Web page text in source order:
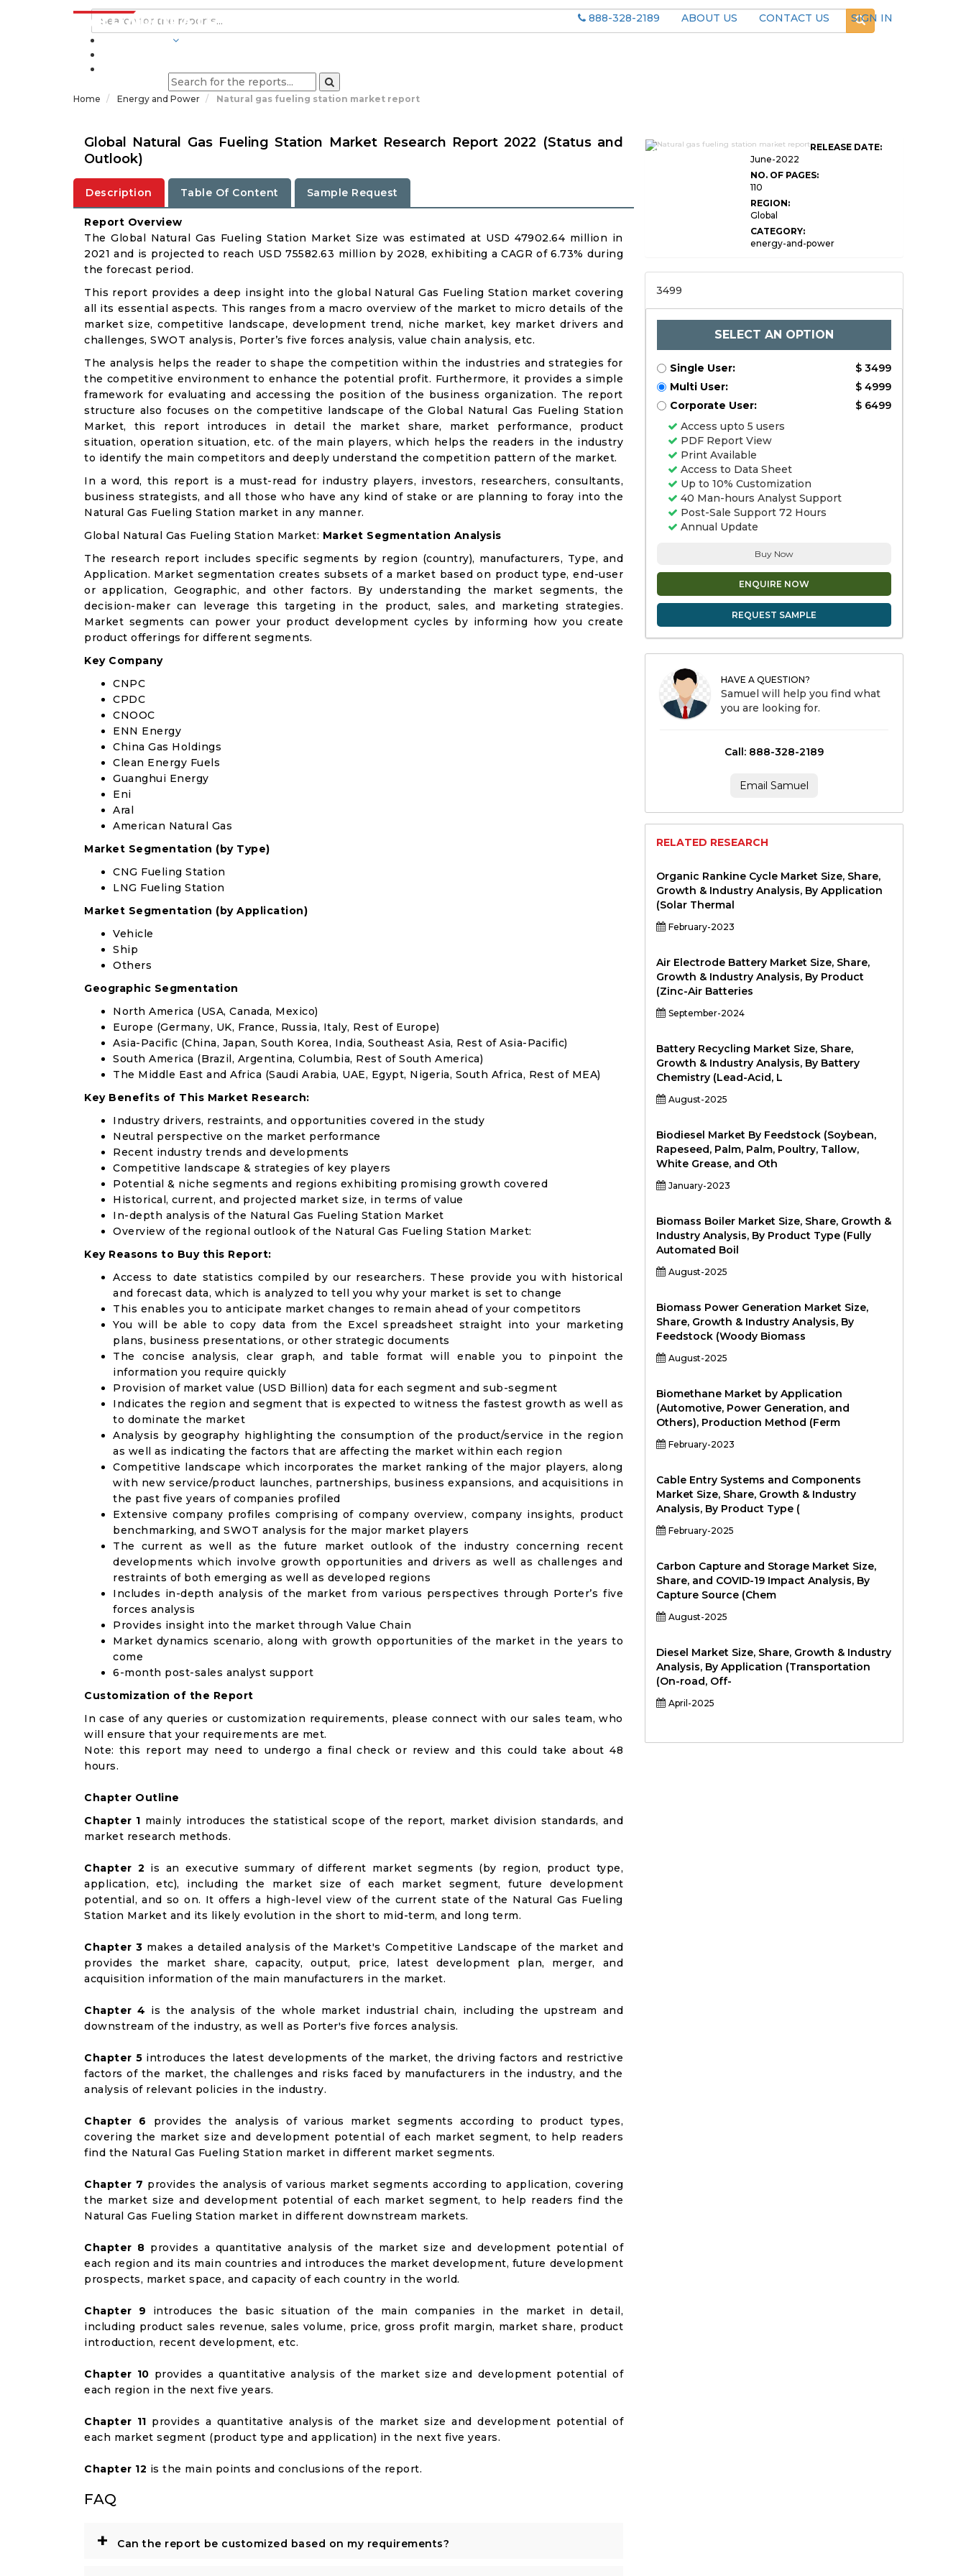
888-328-2189 ABOUT US CONTACT US
SIGN IN
Home Energy and Power Natural gas fueling station market report
Global Natural Gas Fueling Station Market Research Report 2022 (Status and
Outlook)
Description Table Of Content Sample Request
Report Overview
The Global Natural Gas Fueling Station Market Size was estimated at USD 47902.64 million in
2021 and is projected to reach USD 75582.63 million by 2028, exhibiting a CAGR of 6.73% during
the forecast period.
This report provides a deep insight into the global Natural Gas Fueling Station market covering
all its essential aspects. This ranges from a macro overview of the market to micro details of the
market size, competitive landscape, development trend, niche market, key market drivers and
challenges, SWOT analysis, Porter’s five forces analysis, value chain analysis, etc.
The analysis helps the reader to shape the competition within the industries and strategies for
the competitive environment to enhance the potential profit. Furthermore, it provides a simple
framework for evaluating and accessing the position of the business organization. The report
structure also focuses on the competitive landscape of the Global Natural Gas Fueling Station
Market, this report introduces in detail the market share, market performance, product
situation, operation situation, etc. of the main players, which helps the readers in the industry
to identify the main competitors and deeply understand the competition pattern of the market.
In a word, this report is a must-read for industry players, investors, researchers, consultants,
business strategists, and all those who have any kind of stake or are planning to foray into the
Natural Gas Fueling Station market in any manner.
Global Natural Gas Fueling Station Market: Market Segmentation Analysis
The research report includes specific segments by region (country), manufacturers, Type, and
Application. Market segmentation creates subsets of a market based on product type, end-user
or application, Geographic, and other factors. By understanding the market segments, the
decision-maker can leverage this targeting in the product, sales, and marketing strategies.
Market segments can power your product development cycles by informing how you create
product offerings for different segments.
Key Company
CNPC
CPDC
CNOOC
ENN Energy
China Gas Holdings
Clean Energy Fuels
Guanghui Energy
Eni
Aral
American Natural Gas
Market Segmentation (by Type)
CNG Fueling Station
LNG Fueling Station
Market Segmentation (by Application)
Vehicle
Ship
Others
Geographic Segmentation
North America (USA, Canada, Mexico)
Europe (Germany, UK, France, Russia, Italy, Rest of Europe)
Asia-Pacific (China, Japan, South Korea, India, Southeast Asia, Rest of Asia-Pacific)
South America (Brazil, Argentina, Columbia, Rest of South America)
The Middle East and Africa (Saudi Arabia, UAE, Egypt, Nigeria, South Africa, Rest of MEA)
Key Benefits of This Market Research:
Industry drivers, restraints, and opportunities covered in the study
Neutral perspective on the market performance
Recent industry trends and developments
Competitive landscape & strategies of key players
Potential & niche segments and regions exhibiting promising growth covered
Historical, current, and projected market size, in terms of value
In-depth analysis of the Natural Gas Fueling Station Market
Overview of the regional outlook of the Natural Gas Fueling Station Market:
Key Reasons to Buy this Report:
Access to date statistics compiled by our researchers. These provide you with historical
and forecast data, which is analyzed to tell you why your market is set to change
This enables you to anticipate market changes to remain ahead of your competitors
You will be able to copy data from the Excel spreadsheet straight into your marketing
plans, business presentations, or other strategic documents
The concise analysis, clear graph, and table format will enable you to pinpoint the
information you require quickly
Provision of market value (USD Billion) data for each segment and sub-segment
Indicates the region and segment that is expected to witness the fastest growth as well as
to dominate the market
Analysis by geography highlighting the consumption of the product/service in the region
as well as indicating the factors that are affecting the market within each region
Competitive landscape which incorporates the market ranking of the major players, along
with new service/product launches, partnerships, business expansions, and acquisitions in
the past five years of companies profiled
Extensive company profiles comprising of company overview, company insights, product
benchmarking, and SWOT analysis for the major market players
The current as well as the future market outlook of the industry concerning recent
developments which involve growth opportunities and drivers as well as challenges and
restraints of both emerging as well as developed regions
Includes in-depth analysis of the market from various perspectives through Porter’s five
forces analysis
Provides insight into the market through Value Chain
Market dynamics scenario, along with growth opportunities of the market in the years to
come
6-month post-sales analyst support
Customization of the Report
In case of any queries or customization requirements, please connect with our sales team, who
will ensure that your requirements are met.
Note: this report may need to undergo a final check or review and this could take about 48
hours.
Chapter Outline
Chapter 1 mainly introduces the statistical scope of the report, market division standards, and
market research methods.
Chapter 2 is an executive summary of different market segments (by region, product type,
application, etc), including the market size of each market segment, future development
potential, and so on. It offers a high-level view of the current state of the Natural Gas Fueling
Station Market and its likely evolution in the short to mid-term, and long term.
Chapter 3 makes a detailed analysis of the Market's Competitive Landscape of the market and
provides the market share, capacity, output, price, latest development plan, merger, and
acquisition information of the main manufacturers in the market.
Chapter 4 is the analysis of the whole market industrial chain, including the upstream and
downstream of the industry, as well as Porter's five forces analysis.
Chapter 5 introduces the latest developments of the market, the driving factors and restrictive
factors of the market, the challenges and risks faced by manufacturers in the industry, and the
analysis of relevant policies in the industry.
Chapter 6 provides the analysis of various market segments according to product types,
covering the market size and development potential of each market segment, to help readers
find the Natural Gas Fueling Station market in different market segments.
Chapter 7 provides the analysis of various market segments according to application, covering
the market size and development potential of each market segment, to help readers find the
Natural Gas Fueling Station market in different downstream markets.
Chapter 8 provides a quantitative analysis of the market size and development potential of
each region and its main countries and introduces the market development, future development
prospects, market space, and capacity of each country in the world.
Chapter 9 introduces the basic situation of the main companies in the market in detail,
including product sales revenue, sales volume, price, gross profit margin, market share, product
introduction, recent development, etc.
Chapter 10 provides a quantitative analysis of the market size and development potential of
each region in the next five years.
Chapter 11 provides a quantitative analysis of the market size and development potential of
each market segment (product type and application) in the next five years.
Chapter 12 is the main points and conclusions of the report.
FAQ
+ Can the report be customized based on my requirements?
Global Natural Gas Fueling
Station Market
RELEASE DATE:
June-2022
NO. OF PAGES:
110
REGION:
Global
CATEGORY:
energy-and-power
3499
SELECT AN OPTION
Single User:
$ 3499
Multi User:
$ 4999
Corporate User:
$ 6499
Access upto 5 users
PDF Report View
Print Available
Access to Data Sheet
Up to 10% Customization
40 Man-hours Analyst Support
Post-Sale Support 72 Hours
Annual Update
Buy Now
ENQUIRE NOW
REQUEST SAMPLE
HAVE A QUESTION?
Samuel will help you find what
you are looking for.
Call: 888-328-2189
Email Samuel
RELATED RESEARCH
Organic Rankine Cycle Market Size, Share,
Growth & Industry Analysis, By Application
(Solar Thermal
February-2023
Air Electrode Battery Market Size, Share,
Growth & Industry Analysis, By Product
(Zinc-Air Batteries
September-2024
Battery Recycling Market Size, Share,
Growth & Industry Analysis, By Battery
Chemistry (Lead-Acid, L
August-2025
Biodiesel Market By Feedstock (Soybean,
Rapeseed, Palm, Palm, Poultry, Tallow,
White Grease, and Oth
January-2023
Biomass Boiler Market Size, Share, Growth &
Industry Analysis, By Product Type (Fully
Automated Boil
August-2025
Biomass Power Generation Market Size,
Share, Growth & Industry Analysis, By
Feedstock (Woody Biomass
August-2025
Biomethane Market by Application
(Automotive, Power Generation, and
Others), Production Method (Ferm
February-2023
Cable Entry Systems and Components
Market Size, Share, Growth & Industry
Analysis, By Product Type (
February-2025
Carbon Capture and Storage Market Size,
Share, and COVID-19 Impact Analysis, By
Capture Source (Chem
August-2025
Diesel Market Size, Share, Growth & Industry
Analysis, By Application (Transportation
(On-road, Off-
April-2025